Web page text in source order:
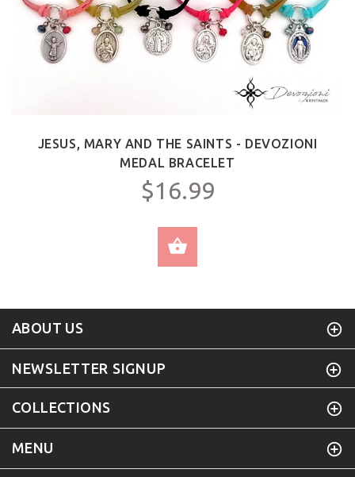
JESUS, MARY AND THE SAINTS - DEVOZIONI
MEDAL BRACELET
$16.99
ABOUT US
NEWSLETTER SIGNUP
COLLECTIONS
MENU